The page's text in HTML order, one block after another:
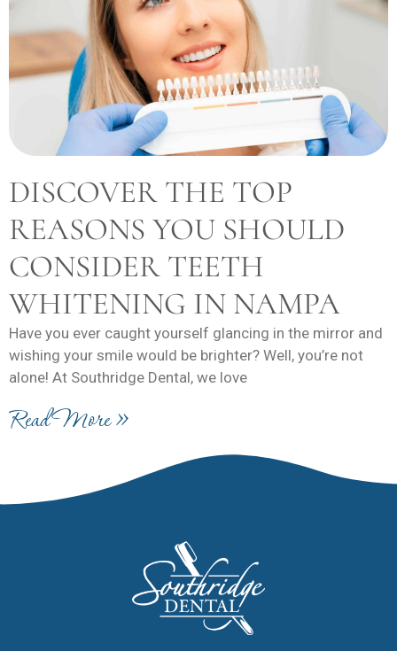
DISCOVER THE TOP
REASONS YOU SHOULD
CONSIDER TEETH
WHITENING IN NAMPA
Have you ever caught yourself glancing in the mirror and
wishing your smile would be brighter? Well, you’re not
alone! At Southridge Dental, we love
Read More »